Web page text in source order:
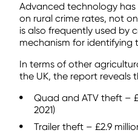
Advanced technology
on rural crime rates, not
is also frequently used by
mechanism for identifying
In terms of other
the UK, the report reveals
Quad and ATV theft –
2021)
Trailer theft – £2.9